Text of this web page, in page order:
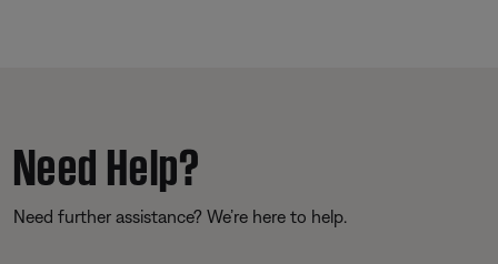
Need Help?
Need further assistance? We’re here to help.